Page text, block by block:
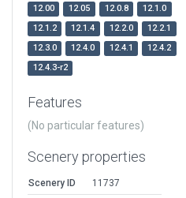
12.00
12.05 12.0.8
12.1.0
12.1.2
12.1.4 12.2.0
12.2.1
12.3.0
12.4.0 12.4.1
12.4.2
12.4.3-r2
Features
(No particular features)
Scenery properties
Scenery ID
11737